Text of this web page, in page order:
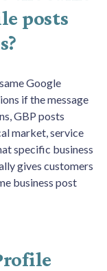
posts
Google
if the message
GBP posts
market, service
specific business
gives customers
business post